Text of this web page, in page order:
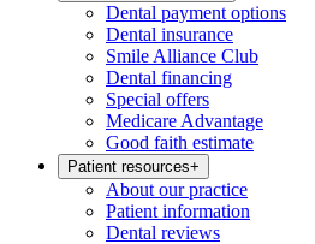
Dental payment options
Dental insurance
Smile Alliance Club
Dental financing
Special offers
Medicare Advantage
Good faith estimate
Patient resources+
About our practice
Patient information
Dental reviews